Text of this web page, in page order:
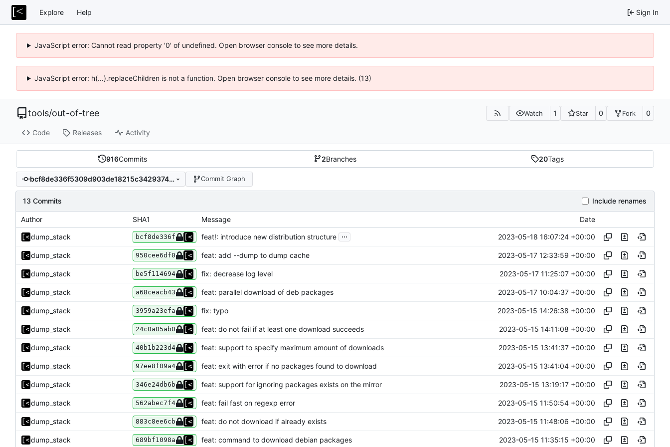
Explore Help Sign In
JavaScript error: Cannot read property '0' of undefined. Open browser console to see more details.
JavaScript error: h(...).replaceChildren is not a function. Open browser console to see more details. (13)
tools/out-of-tree Watch 1 Star 0 Fork 0
Code Releases Activity
916Commits 2Branches 20Tags
bcf8de336f5309d903de18215c34293745b81f35 Commit Graph
13 Commits Include renames
Author SHA1 Message Date
dump_stack bcf8de336f feat!: introduce new distribution structure ... 2023-05-18 16:07:24 +00:00
dump_stack 950cee6df0 feat: add --dump to dump cache 2023-05-17 12:33:59 +00:00
dump_stack be5f114694 fix: decrease log level 2023-05-17 11:25:07 +00:00
dump_stack a68ceacb43 feat: parallel download of deb packages 2023-05-17 10:04:37 +00:00
dump_stack 3959a23efa fix: typo 2023-05-15 14:26:38 +00:00
dump_stack 24c0a05ab0 feat: do not fail if at least one download succeeds 2023-05-15 14:11:08 +00:00
dump_stack 40b1b223d4 feat: support to specify maximum amount of downloads 2023-05-15 13:41:37 +00:00
dump_stack 97ee8f09a4 feat: exit with error if no packages found to download 2023-05-15 13:41:04 +00:00
dump_stack 346e24db6b feat: support for ignoring packages exists on the mirror 2023-05-15 13:19:17 +00:00
dump_stack 562abec7f4 feat: fail fast on regexp error 2023-05-15 11:50:54 +00:00
dump_stack 883c8ee6cb feat: do not download if already exists 2023-05-15 11:48:06 +00:00
dump_stack 689bf1098a feat: command to download debian packages 2023-05-15 11:35:15 +00:00